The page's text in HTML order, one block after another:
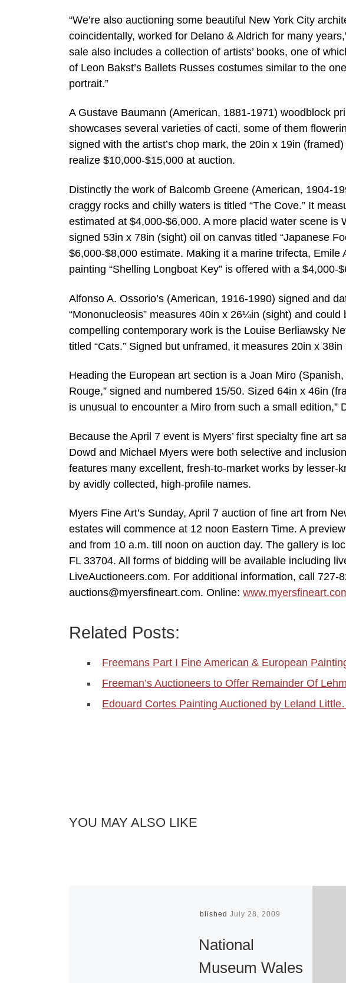
“We’re also auctioning some beautiful New York City
coincidentally, worked for Delano & Aldrich for many
sale also includes a collection of artists’ books, one of
of Leon Bakst’s Ballets Russes costumes similar to the
portrait.”
A Gustave Baumann (American, 1881-1971) woodblock
showcases several varieties of cacti, some of them
signed with the artist’s chop mark, the 20in x 19in
realize $10,000-$15,000 at auction.
Distinctly the work of Balcomb Greene (American, 1904-
craggy rocks and chilly waters is titled “The Cove.” It
estimated at $4,000-$6,000. A more placid water scene is
signed 53in x 78in (sight) oil on canvas titled “Japanese
$6,000-$8,000 estimate. Making it a marine trifecta, Emile
painting “Shelling Longboat Key” is offered with a $4,000-
Alfonso A. Ossorio’s (American, 1916-1990) signed and
“Mononucleosis” measures 40in x 26¼in (sight) and
compelling contemporary work is the Louise Berliawsky
titled “Cats.” Signed but unframed, it measures 20in x
Heading the European art section is a Joan Miro
Rouge,” signed and numbered 15/50. Sized 64in x 46in
is unusual to encounter a Miro from such a small edition,”
Because the April 7 event is Myers’ first specialty fine art
Dowd and Michael Myers were both selective and
features many excellent, fresh-to-market works by lesser-
by avidly collected, high-profile names.
Myers Fine Art’s Sunday, April 7 auction of fine art from
estates will commence at 12 noon Eastern Time. A
and from 10 a.m. till noon on auction day. The gallery is
FL 33704. All forms of bidding will be available including
LiveAuctioneers.com. For additional information, call 727-
auctions@myersfineart.com. Online:
Related Posts:
Freemans Part I Fine American & European
Freeman’s Auctioneers to Offer Remainder Of
Edouard Cortes Painting Auctioned by Leland
YOU MAY ALSO LIKE
PublishedJuly 28, 2009
National
Museum Wales